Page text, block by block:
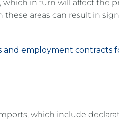
which in turn will affect the
areas can result in
and employment contracts
which include